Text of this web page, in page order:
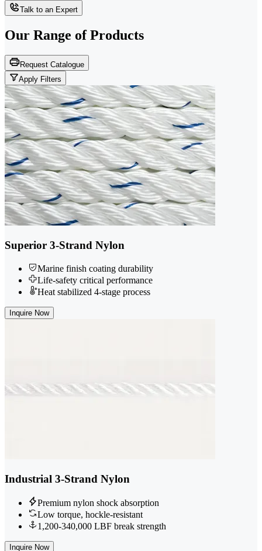
Talk to an Expert
Our Range of Products
Request Catalogue
Apply Filters
Superior 3-Strand Nylon
Marine finish coating durability
Life-safety critical performance
Heat stabilized 4-stage process
Inquire Now
Industrial 3-Strand Nylon
Premium nylon shock absorption
Low torque, hockle-resistant
1,200-340,000 LBF break strength
Inquire Now